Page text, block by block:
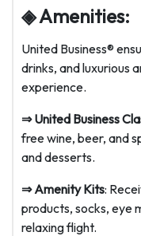
◈ Amenities:
United Business®
drinks, and luxurious
experience.
⇒United Business
free wine, beer, and
and desserts.
⇒Amenity Kits:
products, socks, eye
relaxing flight.